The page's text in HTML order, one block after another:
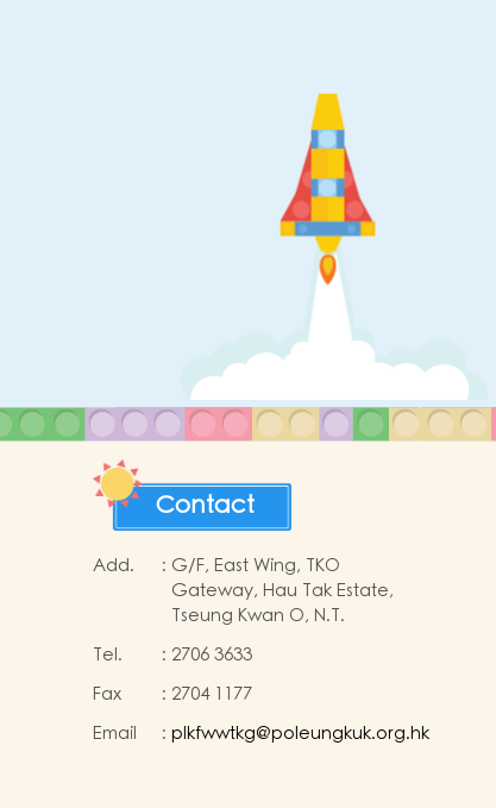
Contact
Add. : G/F, East Wing, TKO
Gateway, Hau Tak Estate,
Tseung Kwan O, N.T.
Tel.
: 2706 3633
Fax
: 2704 1177
Email
: plkfwwtkg@poleungkuk.org.hk